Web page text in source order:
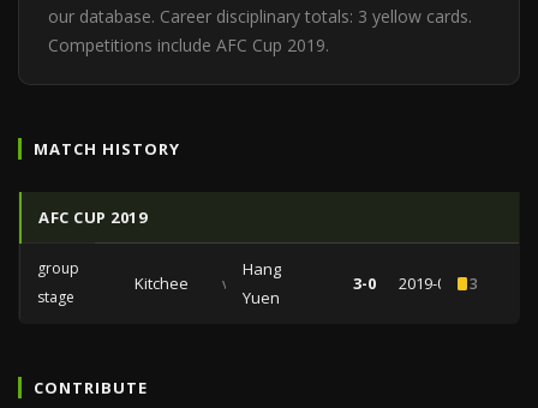
our database. Career disciplinary totals: 3 yellow cards.
Competitions include AFC Cup 2019.
MATCH HISTORY
AFC CUP 2019
group
stage
Kitchee vs
Hang
Yuen
3-0 2019-05-013
CONTRIBUTE